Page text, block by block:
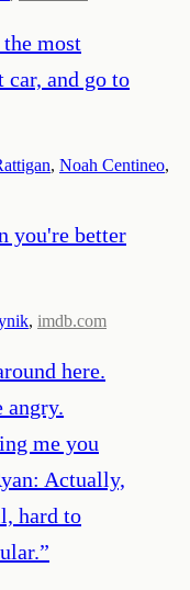
most
and go to
, Noah Centineo,
you're better
, imdb.com
here.
angry.
me you
Actually,
hard to
”